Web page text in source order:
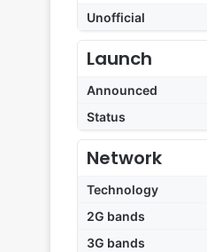
Unofficial
Launch
Announced
Status
Network
Technology
2G bands
3G bands